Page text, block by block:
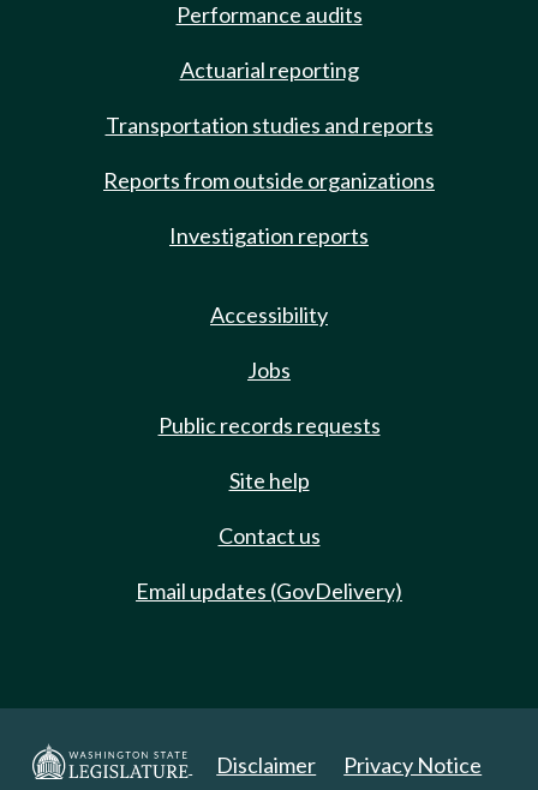
Performance audits
Actuarial reporting
Transportation studies and reports
Reports from outside organizations
Investigation reports
Accessibility
Jobs
Public records requests
Site help
Contact us
Email updates (GovDelivery)
Disclaimer Privacy Notice